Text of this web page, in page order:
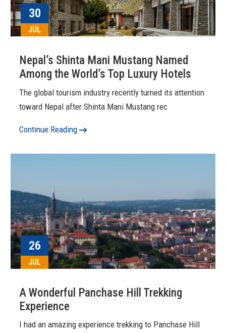
30
JUL
Nepal’s Shinta Mani Mustang Named
Among the World’s Top Luxury Hotels
The global tourism industry recently turned its attention
toward Nepal after Shinta Mani Mustang rec
Continue Reading
26
JUL
A Wonderful Panchase Hill Trekking
Experience
I had an amazing experience trekking to Panchase Hill